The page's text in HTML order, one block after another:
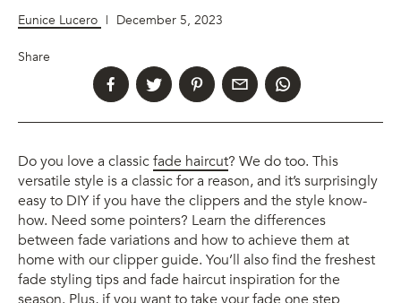
Eunice Lucero | December 5, 2023
Share
Do you love a classicfade haircut? We do too. This
versatile style is a classic for a reason, and it’s surprisingly
easy to DIY if you have the clippers and the style know-
how. Need some pointers? Learn the differences
between fade variations and how to achieve them at
home with our clipper guide. You’ll also find the freshest
fade styling tips and fade haircut inspiration for the
season. Plus, if you want to take your fade one step